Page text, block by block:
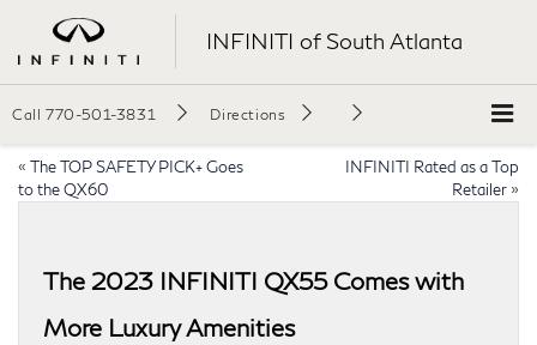
INFINITI of South Atlanta
Call 770-501-3831 Directions
« The TOP SAFETY PICK+ Goes
to the QX60
INFINITI Rated as a Top
Retailer »
The 2023 INFINITI QX55 Comes with
More Luxury Amenities